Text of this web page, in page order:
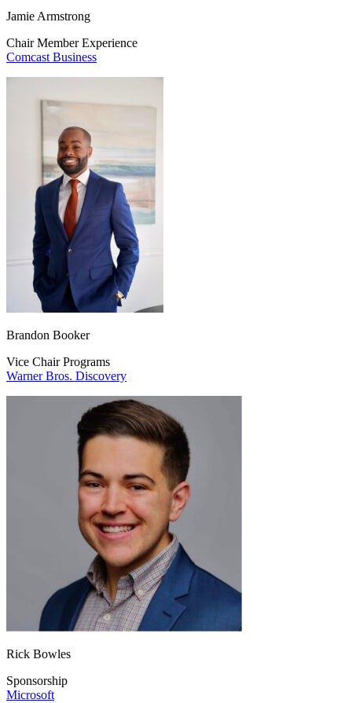
Jamie Armstrong
Chair Member Experience
Comcast Business
Brandon Booker
Vice Chair Programs
Warner Bros. Discovery
Rick Bowles
Sponsorship
Microsoft